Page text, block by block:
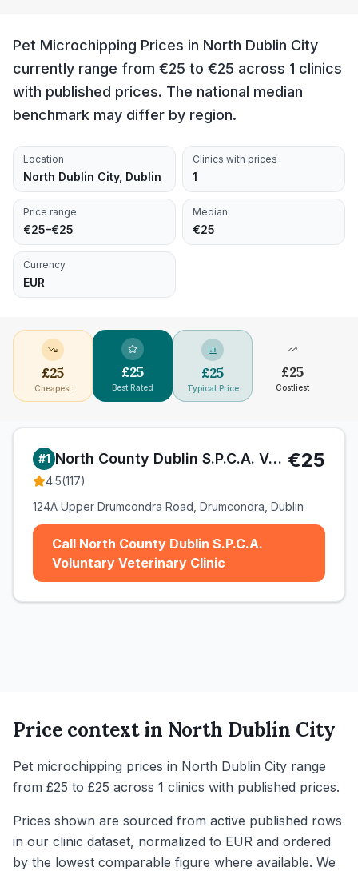
Pet Microchipping Prices in North Dublin City
currently range from €25 to €25 across 1 clinics
with published prices. The national median
benchmark may differ by region.
Location
North Dublin City, Dublin
Clinics with prices
1
Price range
€25–€25
Median
€25
Currency
EUR
£25
Cheapest
£25
Best Rated
£25
Typical Price
£25
Costliest
#1 North County Dublin S.P.C.A. Voluntary Veterinary Clinic
4.5(117)
€25
124A Upper Drumcondra Road, Drumcondra, Dublin
Call North County Dublin S.P.C.A.
Voluntary Veterinary Clinic
Price context in North Dublin City
Pet microchipping prices in North Dublin City range
from £25 to £25 across 1 clinics with published prices.
Prices shown are sourced from active published rows
in our clinic dataset, normalized to EUR and ordered
by the lowest comparable figure where available. We